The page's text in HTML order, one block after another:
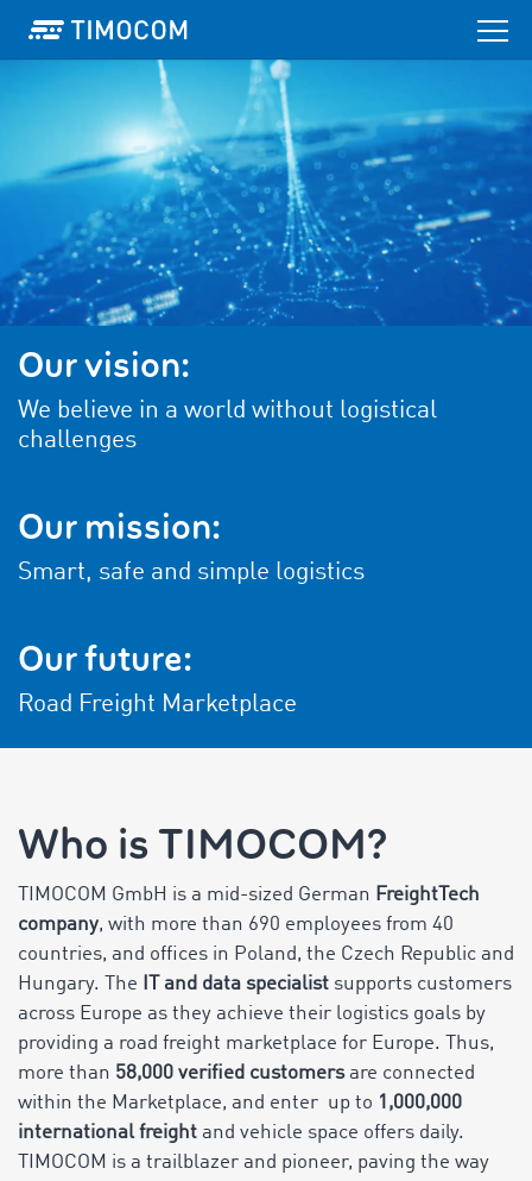
Our vision:
We believe in a world without logistical
challenges
Our mission:
Smart, safe and simple logistics
Our future:
Road Freight Marketplace
Who is TIMOCOM?
TIMOCOM GmbH is a mid-sized German FreightTech
company, with more than 690 employees from 40
countries, and offices in Poland, the Czech Republic and
Hungary. The
IT and data specialist supports customers
across Europe as they achieve their logistics goals by
providing a road freight marketplace for Europe. Thus,
more than 58,000 verified customersare connected
within the Marketplace, and enter up to 1,000,000
international freight and vehicle space offers daily.
TIMOCOM is a trailblazer and pioneer, paving the way